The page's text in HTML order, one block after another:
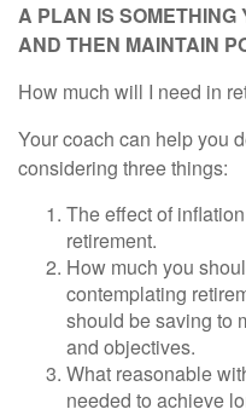
A PLAN IS SOMETHING
AND THEN MAINTAIN
How much will I need in
Your coach can help you
considering three things:
The effect of
retirement.
How much you
contemplating
should be saving to
and objectives.
What reasonable
needed to achieve